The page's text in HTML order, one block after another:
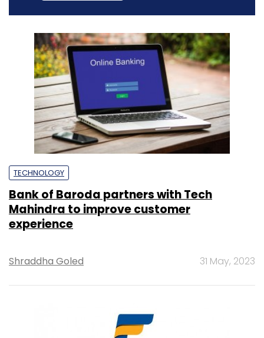
TECHNOLOGY
Bank of Baroda partners with Tech
Mahindra to improve customer
experience
Shraddha Goled